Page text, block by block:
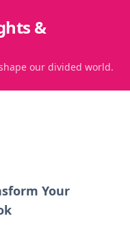
&
our divided world.
Your